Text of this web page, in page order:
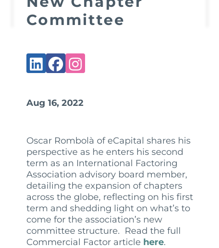
Committee
Aug 16, 2022
Oscar Rombolà of eCapital shares his
perspective as he enters his second
term as an International Factoring
Association advisory board member,
detailing the expansion of chapters
across the globe, reflecting on his first
term and shedding light on what’s to
come for the association’s new
committee structure. Read the full
Commercial Factor article here.